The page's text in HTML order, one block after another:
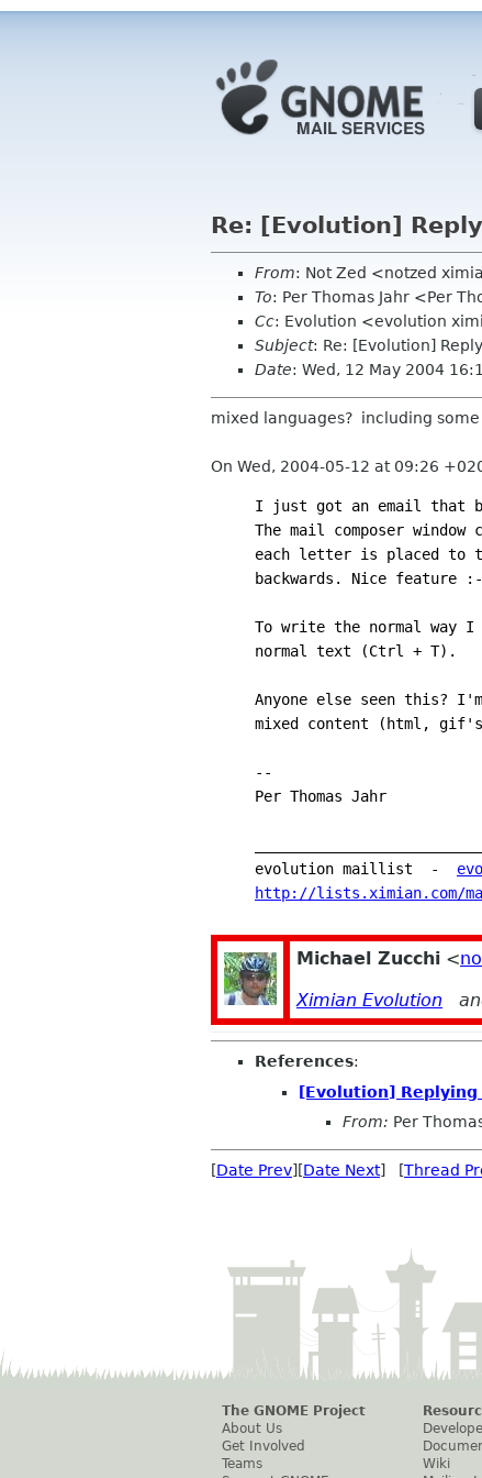
Re: [Evolution]
From: Not Zed <notzed
To: Per Thomas Jahr <Per
Cc: Evolution <evolution
Subject: Re: [Evolution]
Date: Wed, 12 May 2004
mixed languages? including some
On Wed, 2004-05-12 at 09:26
I just got an email that
The mail composer
each letter is placed
backwards. Nice feature
To write the normal way I
normal text (Ctrl + T).
Anyone else seen this?
mixed content (html,
--
Per Thomas Jahr
evolution maillist  -
http://lists.ximian.com/
Michael Zucchi <
Ximian Evolution
References:
[Evolution]
From: Per
[Date Prev][Date Next] [Thread
The GNOME Project
About Us
Get Involved
Teams
Wiki